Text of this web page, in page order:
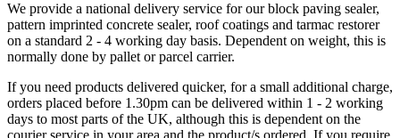
We provide a national delivery service for our block paving sealer,
pattern imprinted concrete sealer, roof coatings and tarmac restorer
on a standard 2 - 4 working day basis. Dependent on weight, this is
normally done by pallet or parcel carrier.
If you need products delivered quicker, for a small additional charge,
orders placed before 1.30pm can be delivered within 1 - 2 working
days to most parts of the UK, although this is dependent on the